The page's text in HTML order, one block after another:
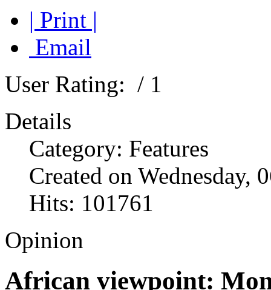
| Print |
Email
User Rating: / 1
Details
Category: Features
Created on Wednesday,
Hits: 101761
Opinion
African viewpoint: